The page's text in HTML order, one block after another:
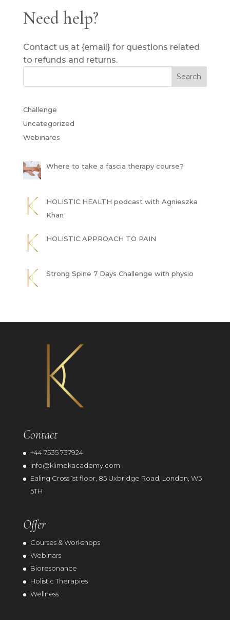
Need help?
Contact us at {email} for questions related
to refunds and returns.
Challenge
Uncategorized
Webinares
Where to take a fascia therapy course?
HOLISTIC HEALTH podcast with Agnieszka
Khan
HOLISTIC APPROACH TO PAIN
Strong Spine 7 Days Challenge with physio
Contact
+44 7535 737924
info@klimekacademy.com
Ealing Cross 1st floor, 85 Uxbridge Road, London, W5
5TH
Offer
Courses & Workshops
Webinars
Bioresonance
Holistic Therapies
Wellness